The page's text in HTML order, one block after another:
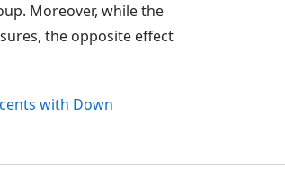
Moreover, while the
the opposite effect
with Down